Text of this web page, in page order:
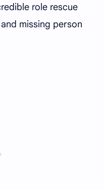
role rescue
missing person